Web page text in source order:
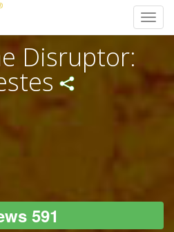
Disruptor:
591